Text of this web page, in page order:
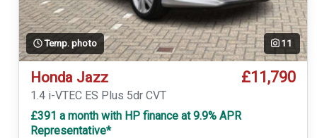
Temp. photo 11
Honda Jazz £11,790
1.4 i-VTEC ES Plus 5dr CVT
£391 a month with HP finance at 9.9% APR
Representative*